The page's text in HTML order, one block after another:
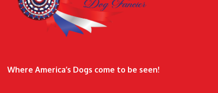
Where America’s Dogs come to be seen!